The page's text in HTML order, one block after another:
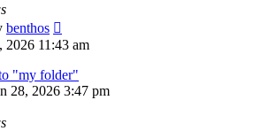
benthos
2026 11:43 am
"my folder"
28, 2026 3:47 pm